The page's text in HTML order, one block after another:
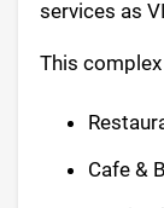
services as
This
Cafe &